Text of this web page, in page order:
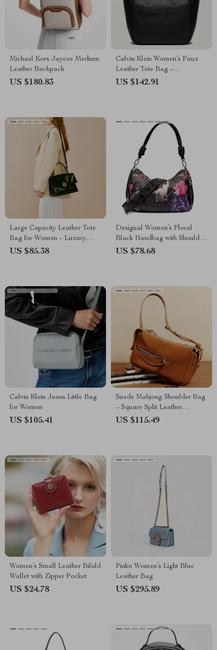
Michael Kors Jaycee Medium
Leather Backpack
US $180.83
Calvin Klein Women’s Faux
Leather Tote Bag –
Autumn/Winter Collection
US $142.91
Large Capacity Leather Tote
Bag for Women – Luxury
Shoulder & Crossbody Purse
US $85.38
Desigual Women’s Floral
Black Handbag with Shoulder
Strap
US $78.68
Calvin Klein Jeans Little Bag
for Women
US $105.41
Suede Mahjong Shoulder Bag
– Square Split Leather
Handbag
US $115.49
Women’s Small Leather Bifold
Wallet with Zipper Pocket
US $24.78
Pinko Women’s Light Blue
Leather Bag
US $295.89